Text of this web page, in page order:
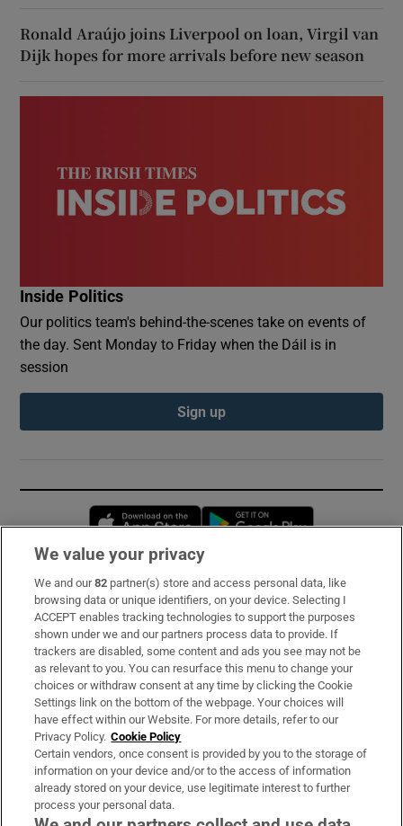
Ronald Araújo joins Liverpool on loan, Virgil van
Dijk hopes for more arrivals before new season
Inside Politics
Our politics team's behind-the-scenes take on events of
the day. Sent Monday to Friday when the Dáil is in
session
Sign up
Opens in new window
Subscribe
Support
About Us
Irish Times Products & Services
OUR PARTNERS:
We value your privacy
We and our82 partner(s) store and access personal data, like
browsing data or unique identifiers, on your device. Selecting I
ACCEPT enables tracking technologies to support the purposes
shown under we and our partners process data to provide. If
trackers are disabled, some content and ads you see may not be
as relevant to you. You can resurface this menu to change your
choices or withdraw consent at any time by clicking the Cookie
Settings link on the bottom of the webpage. Your choices will
have effect within our Website. For more details, refer to our
Privacy Policy. Cookie Policy
Certain vendors, once consent is provided by you to the storage of
information on your device and/or to the access of information
already stored on your device, use legitimate interest to further
process your personal data.